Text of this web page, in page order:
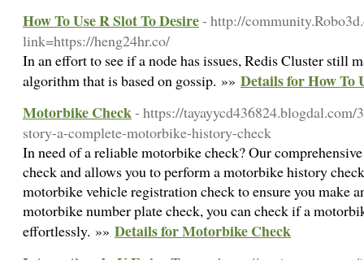
How To Use R Slot To Desire- http://
link=https://heng24hr.co/
In an effort to see if a node has issues, Redis Cluster still
algorithm that is based on gossip. »» Details for How To
Motorbike Check- https://
story-a-complete-motorbike-history-check
In need of a reliable motorbike check? Our
check and allows you to perform a motorbike history
motorbike vehicle registration check to ensure you make
motorbike number plate check, you can check if a
effortlessly. »» Details for Motorbike Check